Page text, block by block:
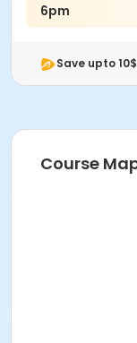
6pm
Save upto
Course